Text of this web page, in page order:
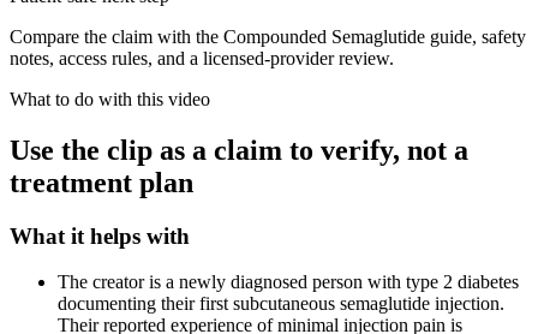
Compare the claim with the Compounded Semaglutide guide, safety
notes, access rules, and a licensed-provider review.
What to do with this video
Use the clip as a claim to verify, not a
treatment plan
What it helps with
The creator is a newly diagnosed person with type 2 diabetes
documenting their first subcutaneous semaglutide injection.
Their reported experience of minimal injection pain is